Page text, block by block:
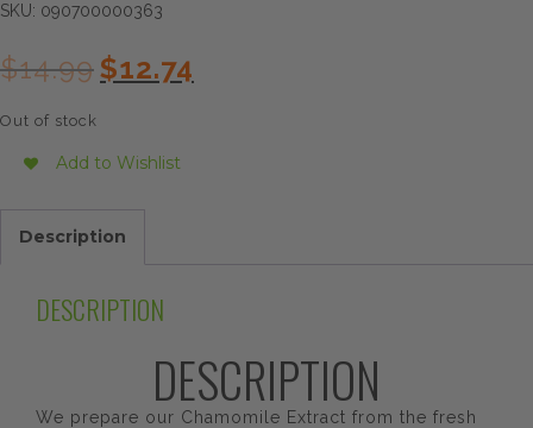
SKU: 090700000363
$14.99 Original
price
$12.74price
Out of stock
Add to Wishlist
Description
DESCRIPTION
DESCRIPTION
We prepare our Chamomile Extract from the fresh